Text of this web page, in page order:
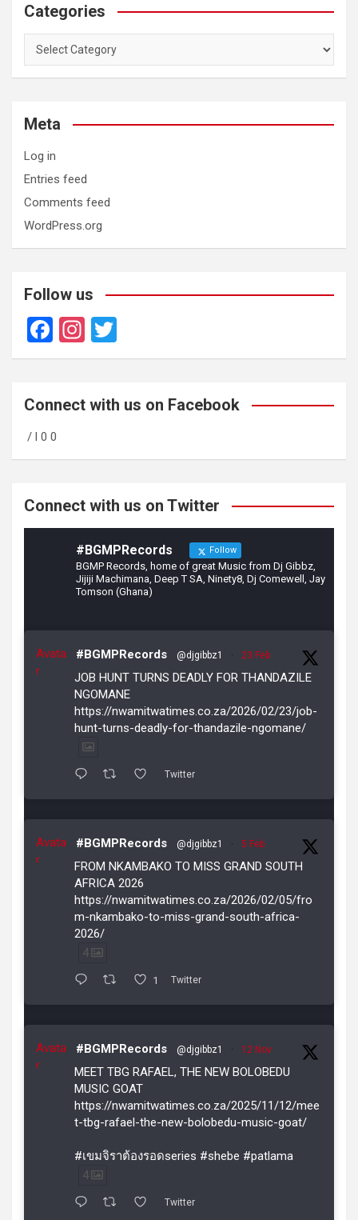
Categories
Categories
Meta
Log in
Entries feed
Comments feed
WordPress.org
Follow us
F
a
b
o
o
In
st
gr
m
wi
er
Connect with us on Facebook
/ l 0 0
Connect with us on Twitter
#BGMPRecords Follow
BGMP Records, home of great Music from Dj Gibbz,
Jijiji Machimana, Deep T SA, Ninety8, Dj Comewell, Jay
Tomson (Ghana)
Avata
r
#BGMPRecords @djgibbz1 · 23 Feb
JOB HUNT TURNS DEADLY FOR THANDAZILE
NGOMANE
https://nwamitwatimes.co.za/2026/02/23/job-
hunt-turns-deadly-for-thandazile-ngomane/
Twitter
Avata
r
#BGMPRecords @djgibbz1 · 5 Feb
FROM NKAMBAKO TO MISS GRAND SOUTH
AFRICA 2026
https://nwamitwatimes.co.za/2026/02/05/fro
m-nkambako-to-miss-grand-south-africa-
2026/
4
1 Twitter
Avata
r
#BGMPRecords @djgibbz1 · 12 Nov
MEET TBG RAFAEL, THE NEW BOLOBEDU
MUSIC GOAT
https://nwamitwatimes.co.za/2025/11/12/mee
t-tbg-rafael-the-new-bolobedu-music-goat/
#เขมจิราต้องรอดseries #shebe #patlama
4
Twitter